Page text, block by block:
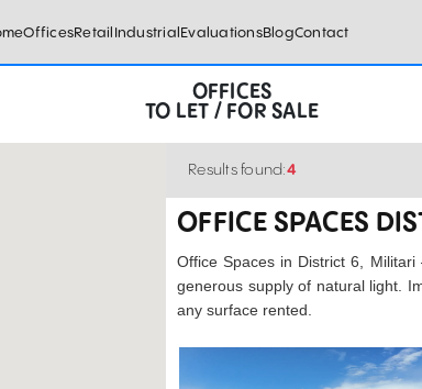
OfficesRetail IndustrialEvaluationsBlogContact
OFFICES
TO LET / FOR SALE
Results found:4
OFFICE SPACES
Office Spaces in District 6,
generous supply of natural light.
any surface rented.